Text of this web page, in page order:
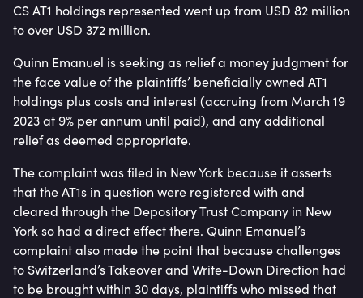
CS AT1 holdings represented went up from USD 82 million
to over USD 372 million.
Quinn Emanuel is seeking as relief a money judgment for
the face value of the plaintiffs’ beneficially owned AT1
holdings plus costs and interest (accruing from March 19
2023 at 9% per annum until paid), and any additional
relief as deemed appropriate.
The complaint was filed in New York because it asserts
that the AT1s in question were registered with and
cleared through the Depository Trust Company in New
York so had a direct effect there. Quinn Emanuel’s
complaint also made the point that because challenges
to Switzerland’s Takeover and Write-Down Direction had
to be brought within 30 days, plaintiffs who missed that